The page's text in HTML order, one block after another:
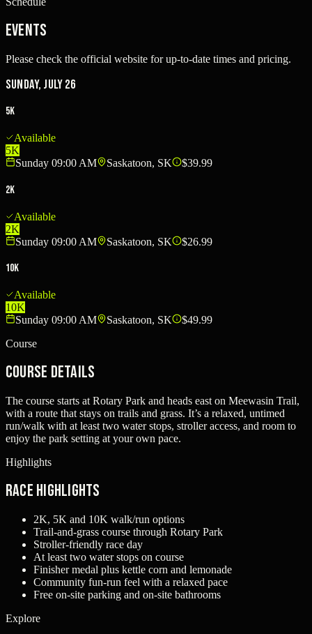
Events
Please check the official website for up-to-date times and pricing.
Sunday, July 26
5K
Available
5K
Sunday 09:00 AM
Saskatoon, SK $39.99
2K
Available
2K
Sunday 09:00 AM
Saskatoon, SK $26.99
10K
Available
10K
Sunday 09:00 AM
Saskatoon, SK
$49.99
Course
Course Details
The course starts at Rotary Park and heads east on Meewasin Trail,
with a route that stays on trails and grass. It’s a relaxed, untimed
run/walk with at least two water stops, stroller access, and room to
enjoy the park setting at your own pace.
Highlights
Race Highlights
2K, 5K and 10K walk/run options
Trail-and-grass course through Rotary Park
Stroller-friendly race day
At least two water stops on course
Finisher medal plus kettle corn and lemonade
Community fun-run feel with a relaxed pace
Free on-site parking and on-site bathrooms
Explore